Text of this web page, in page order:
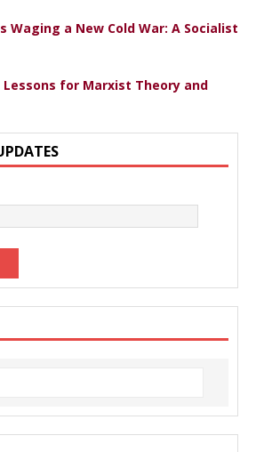
Waging a New Cold War: A Socialist
Lessons for Marxist Theory and